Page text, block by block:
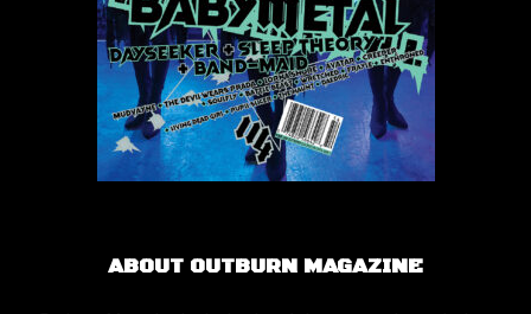
ABOUT OUTBURN MAGAZINE